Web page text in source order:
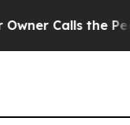
the People